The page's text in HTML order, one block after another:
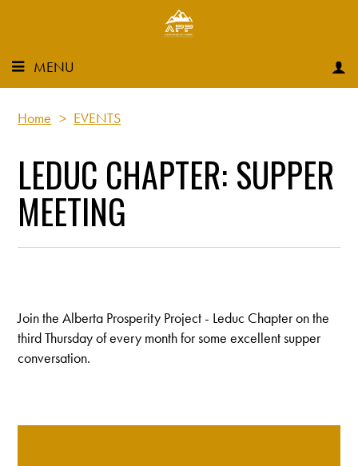
MENU
Home > EVENTS
LEDUC CHAPTER: SUPPER
MEETING
Join the Alberta Prosperity Project - Leduc Chapter on the
third Thursday of every month for some excellent supper
conversation.